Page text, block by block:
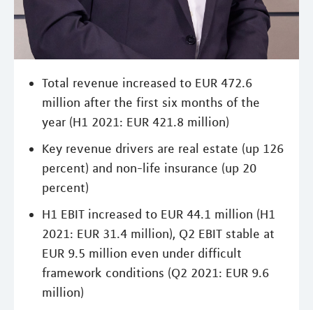
Total revenue increased to EUR 472.6
million after the first six months of the
year (H1 2021: EUR 421.8 million)
Key revenue drivers are real estate (up 126
percent) and non-life insurance (up 20
percent)
H1 EBIT increased to EUR 44.1 million (H1
2021: EUR 31.4 million), Q2 EBIT stable at
EUR 9.5 million even under difficult
framework conditions (Q2 2021: EUR 9.6
million)